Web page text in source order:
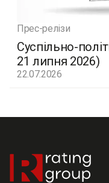
Прес-релізи
Суспільно-
21 липня 2026)
22.07.2026